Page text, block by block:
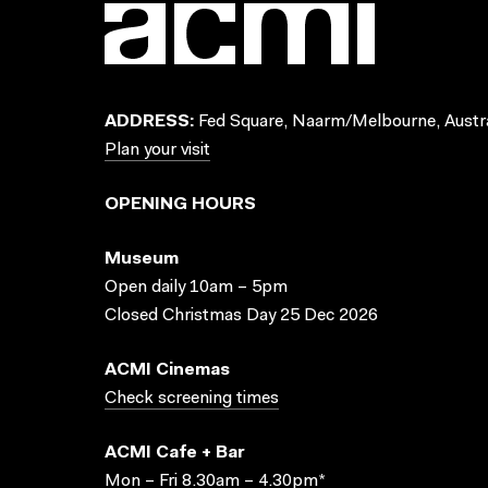
ADDRESS: Fed Square, Naarm/Melbourne,
Plan your visit
OPENING HOURS
Museum
Open daily 10am – 5pm
Closed Christmas Day 25 Dec 2026
ACMI Cinemas
Check screening times
ACMI Cafe + Bar
Mon – Fri 8.30am – 4.30pm*